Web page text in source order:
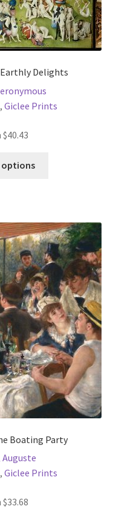
Delights
, Giclee Prints
$40.43
options
The
options
may
be
chosen
on
the
product
page
Boating Party
Auguste
, Giclee Prints
$33.68